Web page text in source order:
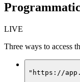
Programmatic
LIVE
Three ways to access
"https://